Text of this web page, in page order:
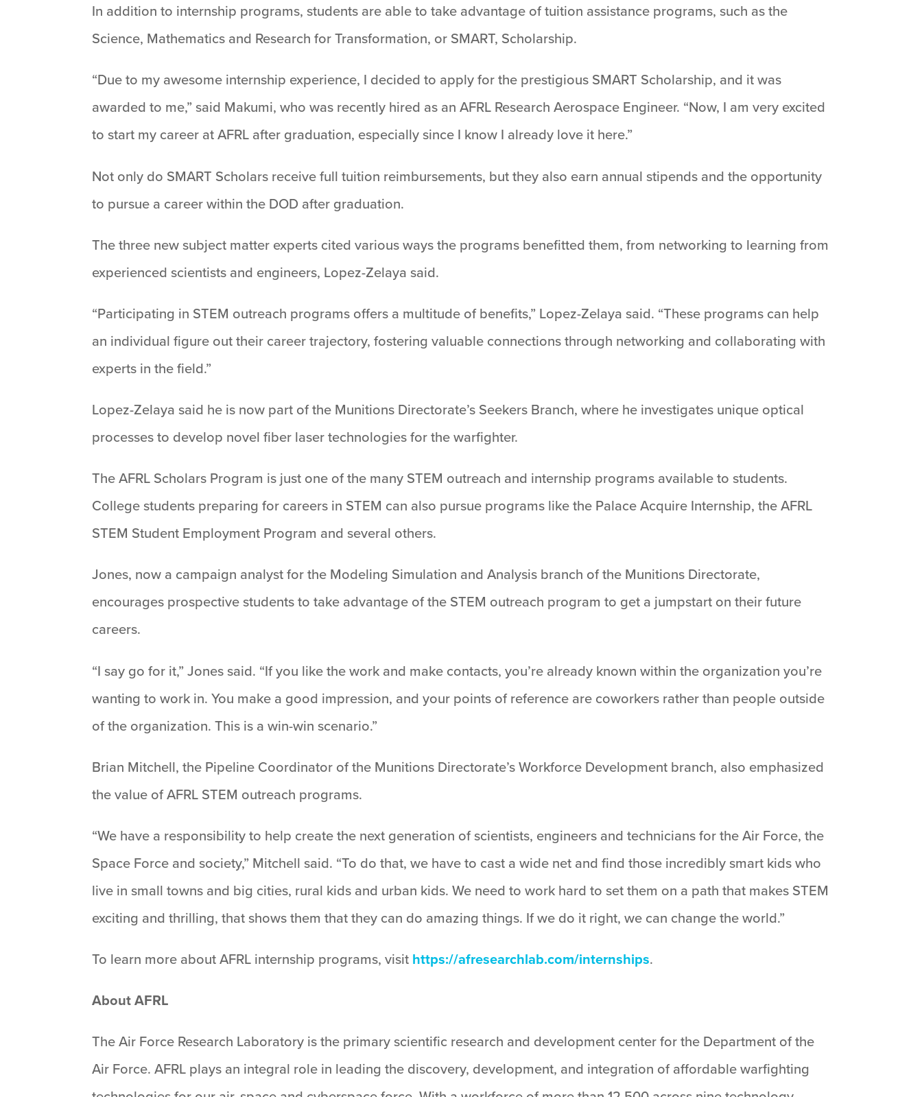
In addition to internship programs, students are able to take advantage of tuition assistance programs, such as the
Science, Mathematics and Research for Transformation, or SMART, Scholarship.
“Due to my awesome internship experience, I decided to apply for the prestigious SMART Scholarship, and it was
awarded to me,” said Makumi, who was recently hired as an AFRL Research Aerospace Engineer. “Now, I am very excited
to start my career at AFRL after graduation, especially since I know I already love it here.”
Not only do SMART Scholars receive full tuition reimbursements, but they also earn annual stipends and the opportunity
to pursue a career within the DOD after graduation.
The three new subject matter experts cited various ways the programs benefitted them, from networking to learning from
experienced scientists and engineers, Lopez-Zelaya said.
“Participating in STEM outreach programs offers a multitude of benefits,” Lopez-Zelaya said. “These programs can help
an individual figure out their career trajectory, fostering valuable connections through networking and collaborating with
experts in the field.”
Lopez-Zelaya said he is now part of the Munitions Directorate’s Seekers Branch, where he investigates unique optical
processes to develop novel fiber laser technologies for the warfighter.
The AFRL Scholars Program is just one of the many STEM outreach and internship programs available to students.
College students preparing for careers in STEM can also pursue programs like the Palace Acquire Internship, the AFRL
STEM Student Employment Program and several others.
Jones, now a campaign analyst for the Modeling Simulation and Analysis branch of the Munitions Directorate,
encourages prospective students to take advantage of the STEM outreach program to get a jumpstart on their future
careers.
“I say go for it,” Jones said. “If you like the work and make contacts, you’re already known within the organization you’re
wanting to work in. You make a good impression, and your points of reference are coworkers rather than people outside
of the organization. This is a win-win scenario.”
Brian Mitchell, the Pipeline Coordinator of the Munitions Directorate’s Workforce Development branch, also emphasized
the value of AFRL STEM outreach programs.
“We have a responsibility to help create the next generation of scientists, engineers and technicians for the Air Force, the
Space Force and society,” Mitchell said. “To do that, we have to cast a wide net and find those incredibly smart kids who
live in small towns and big cities, rural kids and urban kids. We need to work hard to set them on a path that makes STEM
exciting and thrilling, that shows them that they can do amazing things. If we do it right, we can change the world.”
To learn more about AFRL internship programs, visit https://afresearchlab.com/internships.
About AFRL
The Air Force Research Laboratory is the primary scientific research and development center for the Department of the
Air Force. AFRL plays an integral role in leading the discovery, development, and integration of affordable warfighting